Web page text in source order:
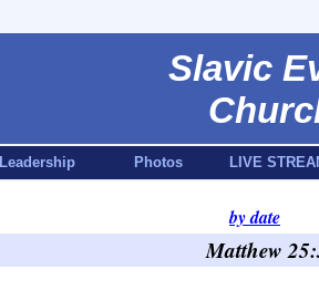
Slavic
Leadership Photos LIVE
by date
Matthew